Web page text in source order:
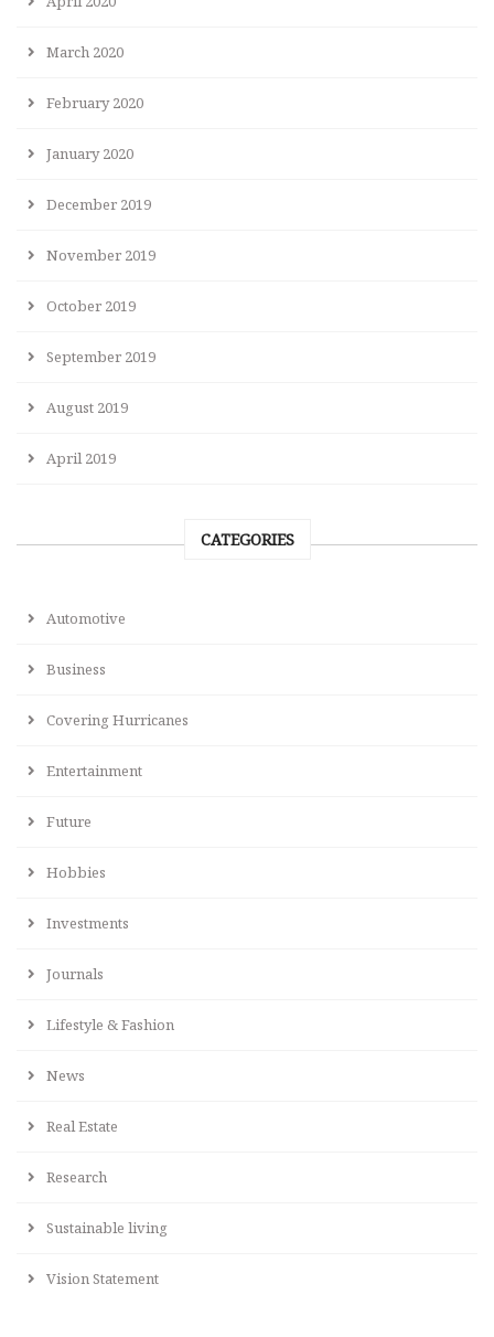
March 2020
February 2020
January 2020
December 2019
November 2019
October 2019
September 2019
August 2019
April 2019
CATEGORIES
Automotive
Business
Covering Hurricanes
Entertainment
Future
Hobbies
Investments
Journals
Lifestyle & Fashion
News
Real Estate
Research
Sustainable living
Vision Statement